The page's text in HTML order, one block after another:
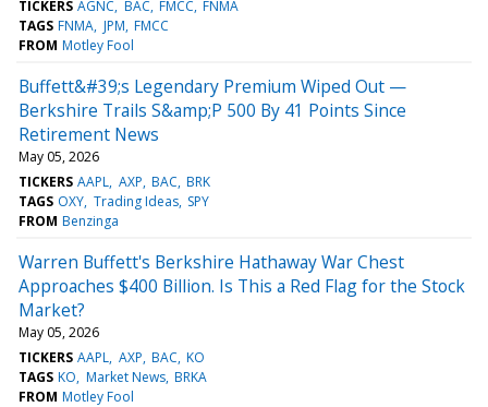
TICKERS AGNC BAC FMCC FNMA
TAGS FNMA JPM FMCC
FROM Motley Fool
Buffett&#39;s Legendary Premium Wiped Out —
Berkshire Trails S&amp;P 500 By 41 Points Since
Retirement News
May 05, 2026
TICKERS AAPL AXP BAC BRK
TAGS OXY Trading Ideas SPY
FROM Benzinga
Warren Buffett's Berkshire Hathaway War Chest
Approaches $400 Billion. Is This a Red Flag for the Stock
Market?
May 05, 2026
TICKERS AAPL AXP BAC KO
TAGS KO Market News BRKA
FROM Motley Fool